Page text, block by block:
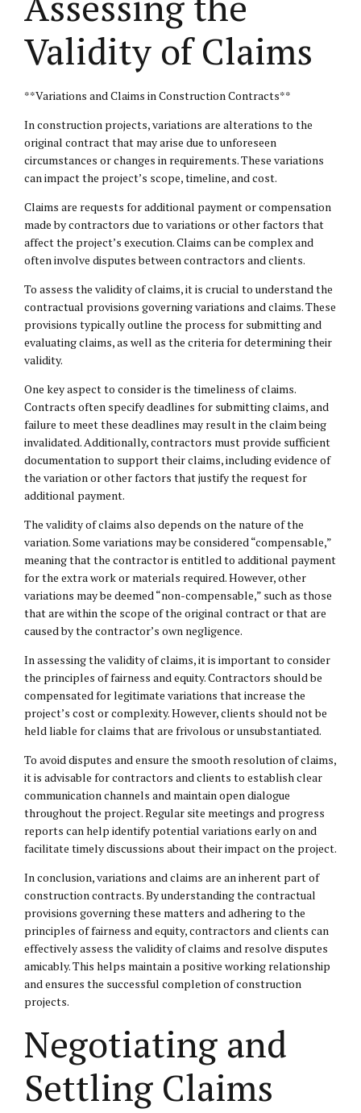
Validity of Claims
**Variations and Claims in Construction Contracts**
In construction projects, variations are alterations to the
original contract that may arise due to unforeseen
circumstances or changes in requirements. These variations
can impact the project’s scope, timeline, and cost.
Claims are requests for additional payment or compensation
made by contractors due to variations or other factors that
affect the project’s execution. Claims can be complex and
often involve disputes between contractors and clients.
To assess the validity of claims, it is crucial to understand the
contractual provisions governing variations and claims. These
provisions typically outline the process for submitting and
evaluating claims, as well as the criteria for determining their
validity.
One key aspect to consider is the timeliness of claims.
Contracts often specify deadlines for submitting claims, and
failure to meet these deadlines may result in the claim being
invalidated. Additionally, contractors must provide sufficient
documentation to support their claims, including evidence of
the variation or other factors that justify the request for
additional payment.
The validity of claims also depends on the nature of the
variation. Some variations may be considered “compensable,”
meaning that the contractor is entitled to additional payment
for the extra work or materials required. However, other
variations may be deemed “non-compensable,” such as those
that are within the scope of the original contract or that are
caused by the contractor’s own negligence.
In assessing the validity of claims, it is important to consider
the principles of fairness and equity. Contractors should be
compensated for legitimate variations that increase the
project’s cost or complexity. However, clients should not be
held liable for claims that are frivolous or unsubstantiated.
To avoid disputes and ensure the smooth resolution of claims,
it is advisable for contractors and clients to establish clear
communication channels and maintain open dialogue
throughout the project. Regular site meetings and progress
reports can help identify potential variations early on and
facilitate timely discussions about their impact on the project.
In conclusion, variations and claims are an inherent part of
construction contracts. By understanding the contractual
provisions governing these matters and adhering to the
principles of fairness and equity, contractors and clients can
effectively assess the validity of claims and resolve disputes
amicably. This helps maintain a positive working relationship
and ensures the successful completion of construction
projects.
Negotiating and
Settling Claims